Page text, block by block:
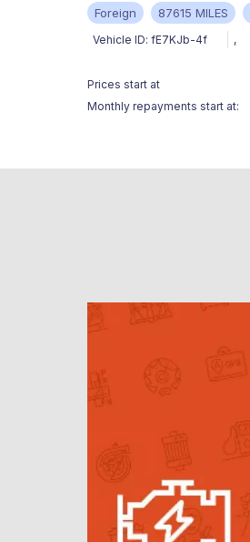
Foreign 87615 MILES
Vehicle ID: fE7KJb-4f ,
Prices start at
Monthly repayments start at: